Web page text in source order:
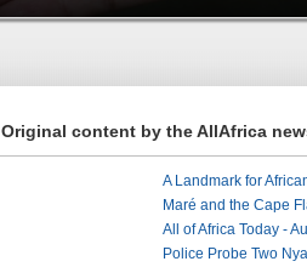
Original content by the AllAfrica
Maré and the Cape
All of Africa Today -
Police Probe Two